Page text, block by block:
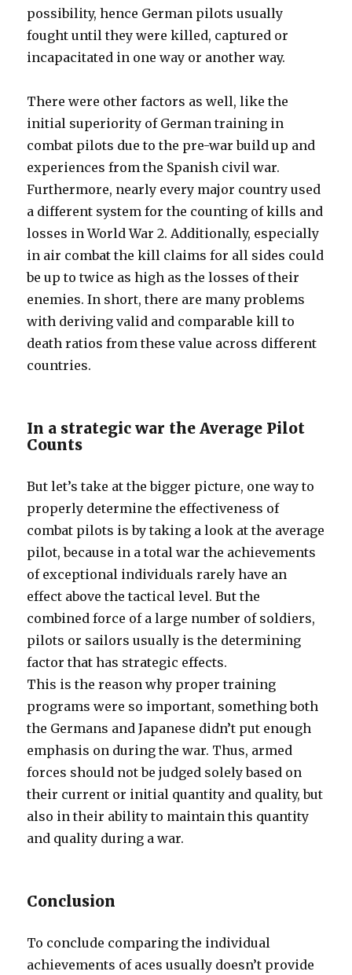
possibility, hence German pilots usually
fought until they were killed, captured or
incapacitated in one way or another way.
There were other factors as well, like the
initial superiority of German training in
combat pilots due to the pre-war build up and
experiences from the Spanish civil war.
Furthermore, nearly every major country used
a different system for the counting of kills and
losses in World War 2. Additionally, especially
in air combat the kill claims for all sides could
be up to twice as high as the losses of their
enemies. In short, there are many problems
with deriving valid and comparable kill to
death ratios from these value across different
countries.
In a strategic war the Average Pilot
Counts
But let’s take at the bigger picture, one way to
properly determine the effectiveness of
combat pilots is by taking a look at the average
pilot, because in a total war the achievements
of exceptional individuals rarely have an
effect above the tactical level. But the
combined force of a large number of soldiers,
pilots or sailors usually is the determining
factor that has strategic effects.
This is the reason why proper training
programs were so important, something both
the Germans and Japanese didn’t put enough
emphasis on during the war. Thus, armed
forces should not be judged solely based on
their current or initial quantity and quality, but
also in their ability to maintain this quantity
and quality during a war.
Conclusion
To conclude comparing the individual
achievements of aces usually doesn’t provide